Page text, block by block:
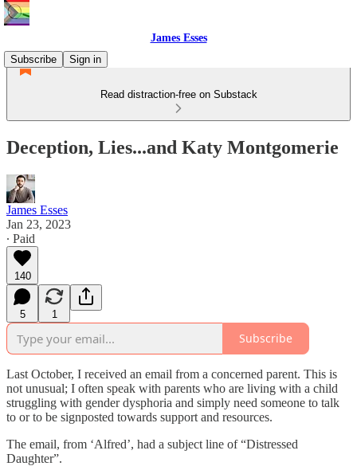
James Esses
Subscribe
Sign in
Read distraction-free on Substack
Deception, Lies...and Katy Montgomerie
James Esses
Jan 23, 2023
∙ Paid
140
5 1
Subscribe
Last October, I received an email from a concerned parent. This is
not unusual; I often speak with parents who are living with a child
struggling with gender dysphoria and simply need someone to talk
to or to be signposted towards support and resources.
The email, from ‘Alfred’, had a subject line of “Distressed
Daughter”.